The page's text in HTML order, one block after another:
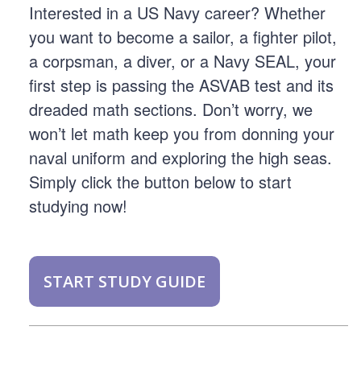
Interested in a US Navy career? Whether
you want to become a sailor, a fighter pilot,
a corpsman, a diver, or a Navy SEAL, your
first step is passing the ASVAB test and its
dreaded math sections. Don’t worry, we
won’t let math keep you from donning your
naval uniform and exploring the high seas.
Simply click the button below to start
studying now!
START STUDY GUIDE